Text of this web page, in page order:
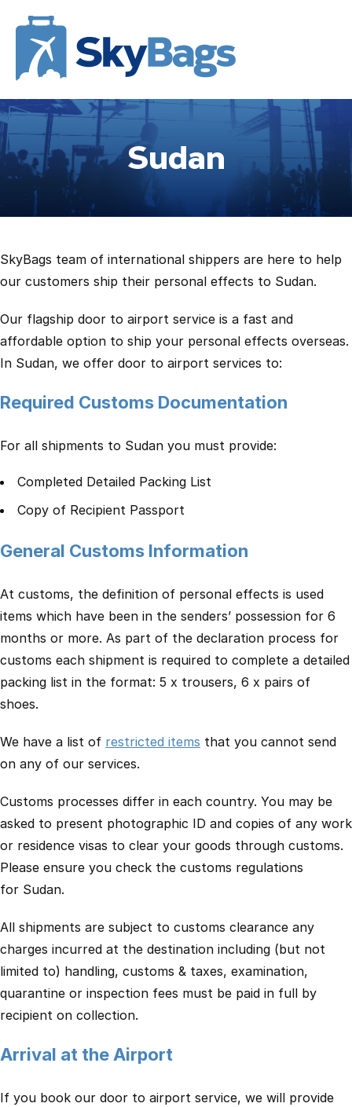
Sudan
SkyBags team of international shippers are here to help
our customers ship their personal effects to Sudan.
Our flagship door to airport service is a fast and
affordable option to ship your personal effects overseas.
In Sudan, we offer door to airport services to:
Required Customs Documentation
For all shipments to Sudan you must provide:
Completed Detailed Packing List
Copy of Recipient Passport
General Customs Information
At customs, the definition of personal effects is used
items which have been in the senders’ possession for 6
months or more. As part of the declaration process for
customs each shipment is required to complete a detailed
packing list in the format: 5 x trousers, 6 x pairs of
shoes.
We have a list of restricted items that you cannot send
on any of our services.
Customs processes differ in each country. You may be
asked to present photographic ID and copies of any work
or residence visas to clear your goods through customs.
Please ensure you check the customs regulations
for Sudan.
All shipments are subject to customs clearance any
charges incurred at the destination including (but not
limited to) handling, customs & taxes, examination,
quarantine or inspection fees must be paid in full by
recipient on collection.
Arrival at the Airport
If you book our door to airport service, we will provide